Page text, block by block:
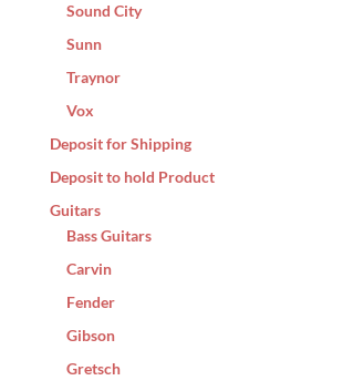
Sound City
Sunn
Traynor
Vox
Deposit for Shipping
Deposit to hold Product
Guitars
Bass Guitars
Carvin
Fender
Gibson
Gretsch